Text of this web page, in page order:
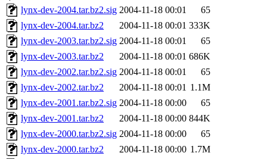
lynx-dev-2004.tar.bz2.sig 2004-11-18 00:01
65
lynx-dev-2004.tar.bz2
2004-11-18 00:01 333K
lynx-dev-2003.tar.bz2.sig 2004-11-18 00:01
65
lynx-dev-2003.tar.bz2
2004-11-18 00:01 686K
lynx-dev-2002.tar.bz2.sig 2004-11-18 00:01
65
lynx-dev-2002.tar.bz2
2004-11-18 00:01 1.1M
lynx-dev-2001.tar.bz2.sig 2004-11-18 00:00
65
lynx-dev-2001.tar.bz2
2004-11-18 00:00 844K
lynx-dev-2000.tar.bz2.sig 2004-11-18 00:00
65
lynx-dev-2000.tar.bz2
2004-11-18 00:00 1.7M